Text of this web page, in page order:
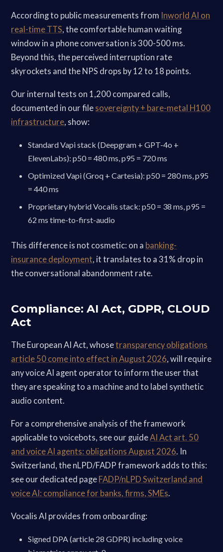
According to public measurements from Inworld AI on
real-time TTS, the comfortable human waiting
window in a phone conversation is 300-500 ms.
Beyond this, the perceived interruption rate
skyrockets and the NPS drops by 12 to 18 points.
Our internal tests on 1,200 compared calls,
documented in our file sovereignty + bare-metal H100
infrastructure, show:
Standard Vapi stack (Deepgram + GPT-4o +
ElevenLabs): p50 = 480 ms, p95 = 720 ms
Optimized Vapi (Groq + Cartesia): p50 = 280 ms, p95
= 440 ms
Proprietary hybrid Vocalis stack: p50 = 38 ms, p95 =
62 ms time-to-first-audio
This difference is not cosmetic: on a banking-
insurance deployment, it translates to a 31% drop in
the conversational abandonment rate.
Compliance: AI Act, GDPR, CLOUD
Act
The European AI Act, whosetransparency obligations
article 50 come into effect in August 2026, will require
any voice AI agent operator to inform the user that
they are speaking to a machine and to label synthetic
audio content.
For a comprehensive analysis of the framework
applicable to voicebots, see our guideAI Act art. 50
and voice AI agents: obligations August 2026. In
Switzerland, the nLPD/FADP framework adds to this:
see our dedicated page FADP/nLPD Switzerland and
voice AI: compliance for banks, firms, SMEs.
Vocalis AI provides from onboarding:
Signed DPA (article 28 GDPR) including voice